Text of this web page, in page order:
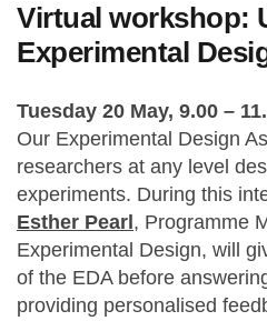
Virtual workshop:
Experimental
Tuesday 20 May, 9.00 –
Our Experimental Design
researchers at any level
experiments. During this
Esther Pearl , Programme
Experimental Design, will
of the EDA before
providing personalised